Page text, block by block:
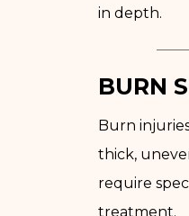
in depth.
BURN
Burn
thick,
require
treatment.